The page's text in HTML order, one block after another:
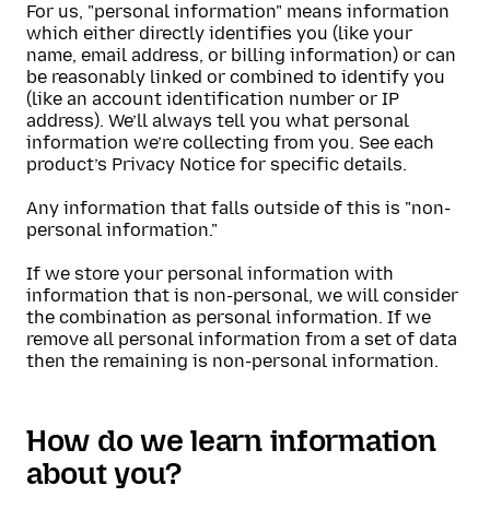
For us, "personal information" means information
which either directly identifies you (like your
name, email address, or billing information) or can
be reasonably linked or combined to identify you
(like an account identification number or IP
address). We’ll always tell you what personal
information we’re collecting from you. See each
product’s Privacy Notice for specific details.
Any information that falls outside of this is "non-
personal information."
If we store your personal information with
information that is non-personal, we will consider
the combination as personal information. If we
remove all personal information from a set of data
then the remaining is non-personal information.
How do we learn information
about you?